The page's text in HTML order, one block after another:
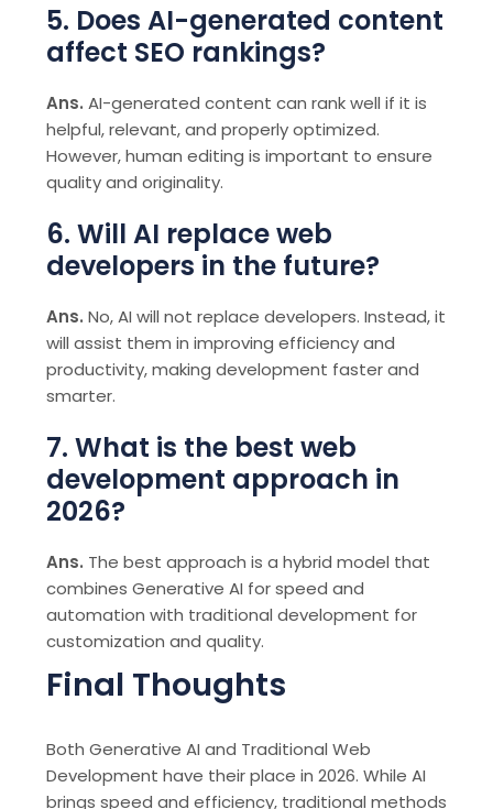
5. Does AI-generated content
affect SEO rankings?
Ans. AI-generated content can rank well if it is
helpful, relevant, and properly optimized.
However, human editing is important to ensure
quality and originality.
6. Will AI replace web
developers in the future?
Ans. No, AI will not replace developers. Instead, it
will assist them in improving efficiency and
productivity, making development faster and
smarter.
7. What is the best web
development approach in
2026?
Ans. The best approach is a hybrid model that
combines Generative AI for speed and
automation with traditional development for
customization and quality.
Final Thoughts
Both Generative AI and Traditional Web
Development have their place in 2026. While AI
brings speed and efficiency, traditional methods